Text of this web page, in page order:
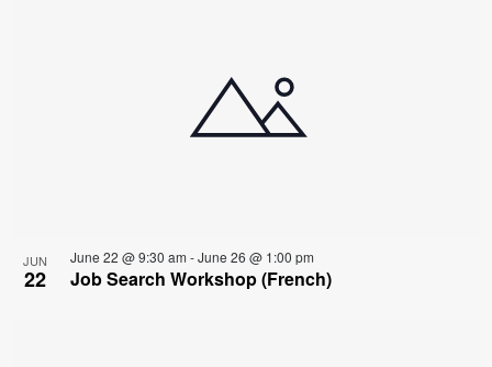
JUN
22
June 22 @ 9:30 am -June 26 @ 1:00 pm
Job Search Workshop (French)